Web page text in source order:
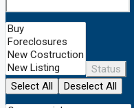
Status
Select All
Deselect All